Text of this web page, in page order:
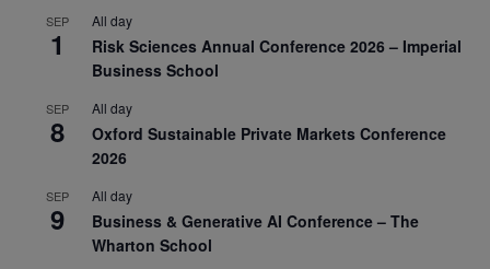
SEP
1
All day
Risk Sciences Annual Conference 2026 – Imperial
Business School
SEP
8
All day
Oxford Sustainable Private Markets Conference
2026
SEP
9
All day
Business & Generative AI Conference – The
Wharton School